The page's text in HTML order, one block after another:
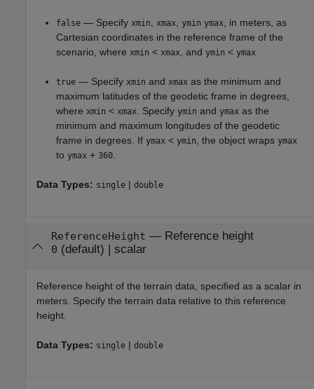
false — Specify xmin xmax ymin ymax , in meters, as
Cartesian coordinates in the reference frame of the
scenario, where xmin < xmax , and ymin < ymax
true — Specify xmin and xmax as the minimum and
maximum latitudes of the geodetic frame in degrees,
where xmin < xmax . Specify ymin and ymax as the
minimum and maximum longitudes of the geodetic
frame in degrees. If ymax < ymin , the object wraps ymax
to ymax + 360
Data Types: single | double
ReferenceHeight — Reference height
0 (default) | scalar
Reference height of the terrain data, specified as a scalar in
meters. Specify the terrain data relative to this reference
height.
Data Types: single | double